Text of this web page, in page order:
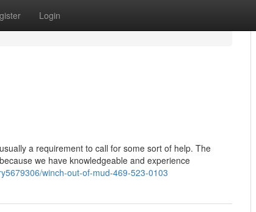
Login
a requirement to call for some sort of help. The
we have knowledgeable and experience
winch-out-of-mud-469-523-0103